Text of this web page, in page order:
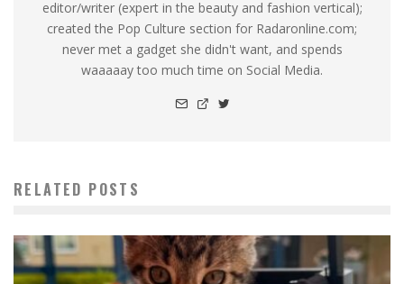
editor/writer (expert in the beauty and fashion vertical);
created the Pop Culture section for Radaronline.com;
never met a gadget she didn't want, and spends
waaaaay too much time on Social Media.
RELATED POSTS